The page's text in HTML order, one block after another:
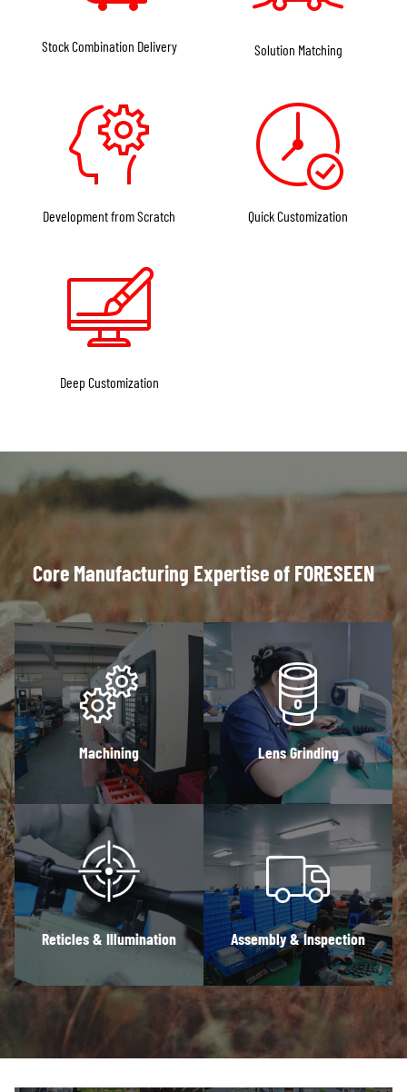
Stock Combination Delivery Solution Matching
Development from Scratch Quick Customization
Deep Customization
Core Manufacturing Expertise of FORESEEN
Machining Lens Grinding
Reticles & Illumination Assembly & Inspection